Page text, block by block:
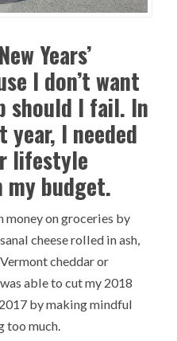
Years’
I don’t want
should I fail. In
I needed
lifestyle
my budget.
money on groceries by
cheese rolled in ash,
cheddar or
able to cut my 2018
by making mindful
too much.